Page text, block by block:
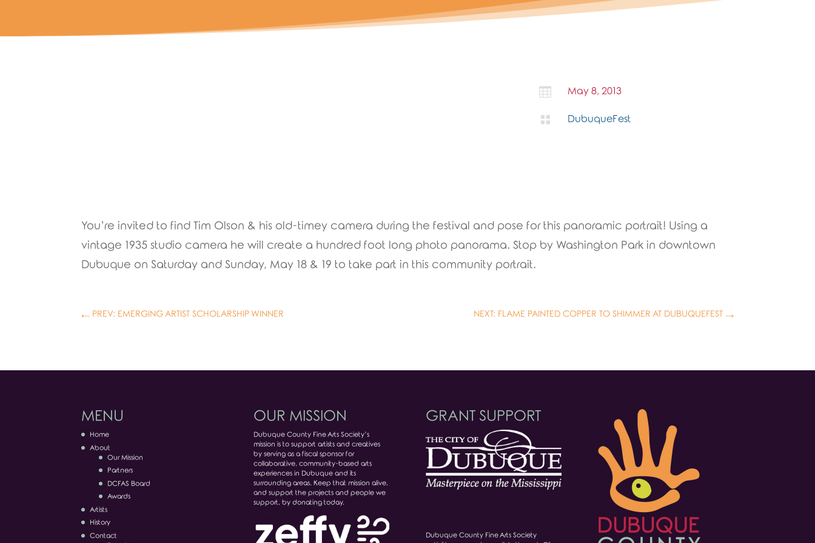
 May 8, 2013
 DubuqueFest
You’re invited to find Tim Olson & his old-timey camera during the festival and pose for this panoramic portrait! Using a
vintage 1935 studio camera he will create a hundred foot long photo panorama. Stop by Washington Park in downtown
Dubuque on Saturday and Sunday, May 18 & 19 to take part in this community portrait.
← PREV: EMERGING ARTIST SCHOLARSHIP WINNER NEXT: FLAME PAINTED COPPER TO SHIMMER AT DUBUQUEFEST→
MENU
Home
About
Our Mission
Partners
DCFAS Board
Awards
Artists
History
Contact
OUR MISSION
Dubuque County Fine Arts Society’s
mission is to support artists and creatives
by serving as a fiscal sponsor for
collaborative, community-based arts
experiences in Dubuque and its
surrounding areas. Keep that mission alive,
and support the projects and people we
support, by donating today.
GRANT SUPPORT
Dubuque County Fine Arts Society